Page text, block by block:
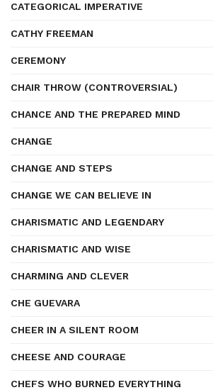
CATEGORICAL IMPERATIVE
CATHY FREEMAN
CEREMONY
CHAIR THROW (CONTROVERSIAL)
CHANCE AND THE PREPARED MIND
CHANGE
CHANGE AND STEPS
CHANGE WE CAN BELIEVE IN
CHARISMATIC AND LEGENDARY
CHARISMATIC AND WISE
CHARMING AND CLEVER
CHE GUEVARA
CHEER IN A SILENT ROOM
CHEESE AND COURAGE
CHEFS WHO BURNED EVERYTHING